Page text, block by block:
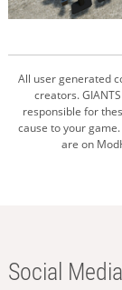
All user generated
creators.
responsible for
cause to your
are on
Social Media